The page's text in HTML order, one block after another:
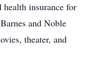
health insurance for
and Noble
theater, and